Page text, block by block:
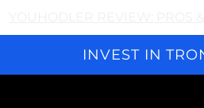
INVEST IN